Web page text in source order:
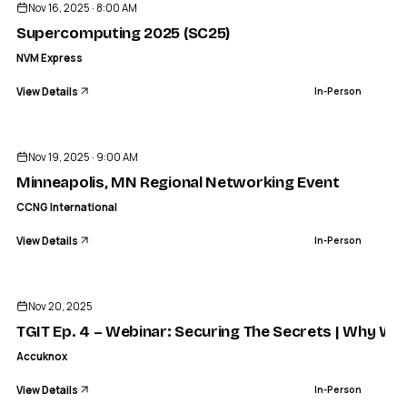
Nov 16, 2025 · 8:00 AM
Supercomputing 2025 (SC25)
NVM Express
View Details In-Person
Minneapolis, MN Regional Networking Event
Nov 19, 2025 · 9:00 AM
Minneapolis, MN Regional Networking Event
CCNG International
View Details In-Person
Nov 20, 2025
TGIT Ep. 4 – Webinar: Securing The Secrets | Why
Accuknox
View Details In-Person